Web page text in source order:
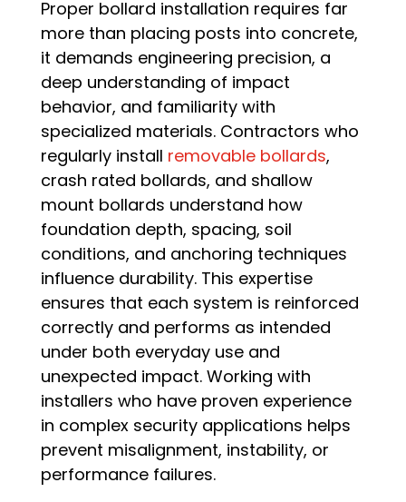
Proper bollard installation requires far
more than placing posts into concrete,
it demands engineering precision, a
deep understanding of impact
behavior, and familiarity with
specialized materials. Contractors who
regularly install removable bollards,
crash rated bollards, and shallow
mount bollards understand how
foundation depth, spacing, soil
conditions, and anchoring techniques
influence durability. This expertise
ensures that each system is reinforced
correctly and performs as intended
under both everyday use and
unexpected impact. Working with
installers who have proven experience
in complex security applications helps
prevent misalignment, instability, or
performance failures.